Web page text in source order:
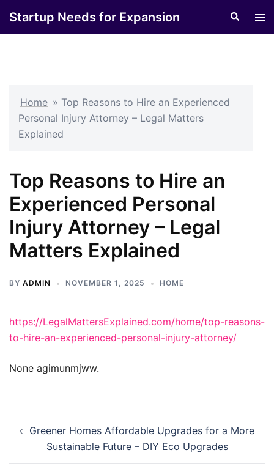
Startup Needs for Expansion Search
Home » Top Reasons to Hire an Experienced
Personal Injury Attorney – Legal Matters
Explained
Top Reasons to Hire an
Experienced Personal
Injury Attorney – Legal
Matters Explained
BY ADMIN NOVEMBER 1, 2025 HOME
https://LegalMattersExplained.com/home/top-reasons-
to-hire-an-experienced-personal-injury-attorney/
None agimunmjww.
navigation
Greener Homes Affordable Upgrades for a More
Sustainable Future – DIY Eco Upgrades